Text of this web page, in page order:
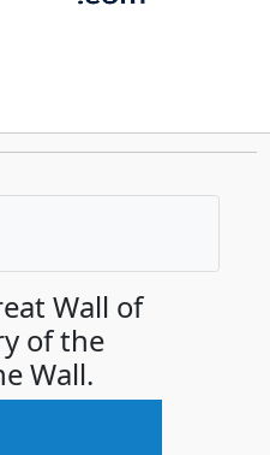
Wall of
of the
Wall.